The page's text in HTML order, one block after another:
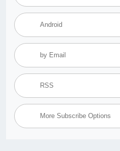
Android
by Email
RSS
More Subscribe Options